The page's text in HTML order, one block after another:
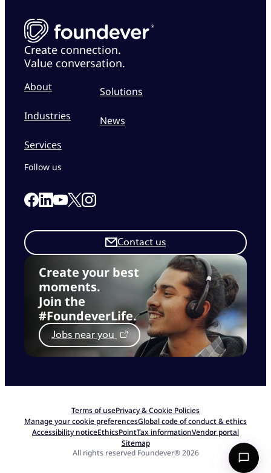
Create connection.
Value conversation.
About
Industries
Services
Solutions
News
Create your best
moments.
Join the
#FoundeverLife.
Jobs near you
Contact us
Follow us
Link to our Facebook page
Link to our Linkedin page
Link to our Youtube page
Link to our X page
Link to our Instagram page
Terms of usePrivacy & Cookie Policies
Manage your cookie preferencesGlobal code of conduct & ethics
Accessibility noticeEthicsPointTax informationVendor portal
Sitemap
All rights reserved Foundever® 2026